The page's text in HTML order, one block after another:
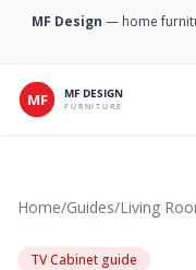
MF Design — home
Home/Guides/Living
TV Cabinet guide